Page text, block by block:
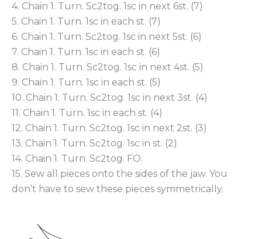
4. Chain 1. Turn. Sc2tog. 1sc in next 6st. (7)
5. Chain 1. Turn. 1sc in each st. (7)
6. Chain 1. Turn. Sc2tog. 1sc in next 5st. (6)
7. Chain 1. Turn. 1sc in each st. (6)
8. Chain 1. Turn. Sc2tog. 1sc in next 4st. (5)
9. Chain 1. Turn. 1sc in each st. (5)
10. Chain 1. Turn. Sc2tog. 1sc in next 3st. (4)
11. Chain 1. Turn. 1sc in each st. (4)
12. Chain 1. Turn. Sc2tog. 1sc in next 2st. (3)
13. Chain 1. Turn. Sc2tog. 1sc in st. (2)
14. Chain 1. Turn. Sc2tog. FO.
15. Sew all pieces onto the sides of the jaw. You
don’t have to sew these pieces symmetrically.